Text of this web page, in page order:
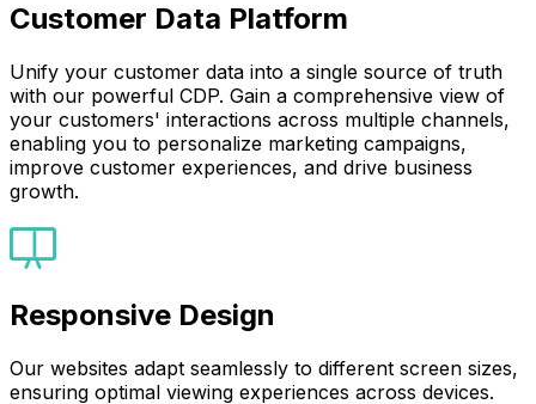
Customer Data Platform
Unify your customer data into a single source of truth
with our powerful CDP. Gain a comprehensive view of
your customers' interactions across multiple channels,
enabling you to personalize marketing campaigns,
improve customer experiences, and drive business
growth.
Responsive Design
Our websites adapt seamlessly to different screen sizes,
ensuring optimal viewing experiences across devices.